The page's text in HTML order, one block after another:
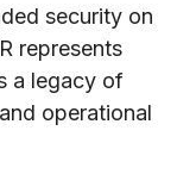
security on
represents
a legacy of
operational